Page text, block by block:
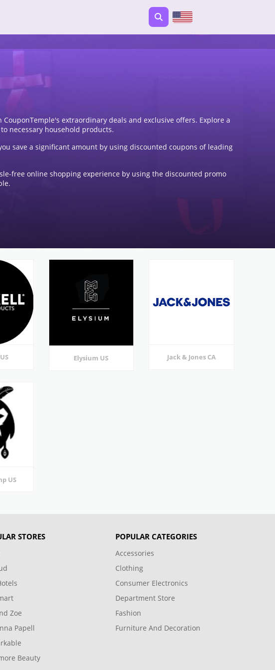
extraordinary deals and exclusive offers. Explore a
necessary household products.
save a significant amount by using discounted coupons of leading
free online shopping experience by using the discounted promo
Elysium US Jack & Jones CA
US
STORES
Zoe
Papell
Beauty
POPULAR CATEGORIES
Accessories
Clothing
Consumer Electronics
Department Store
Fashion
Furniture And Decoration